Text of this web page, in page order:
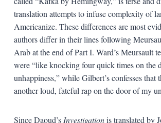
translation attempts to infuse complexity of
Americanize. These differences are most
authors differ in their lines following
Arab at the end of Part I. Ward’s Meursault
were “like knocking four quick times on the
unhappiness,” while Gilbert’s confesses that
another loud, fateful rap on the door of my
Since Daoud’s Investigationis translated by